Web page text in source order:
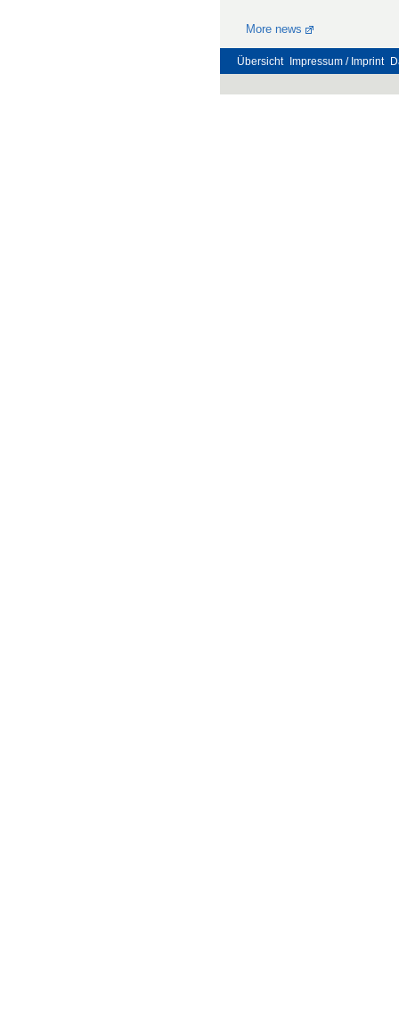
More news
Übersicht Impressum / Imprint